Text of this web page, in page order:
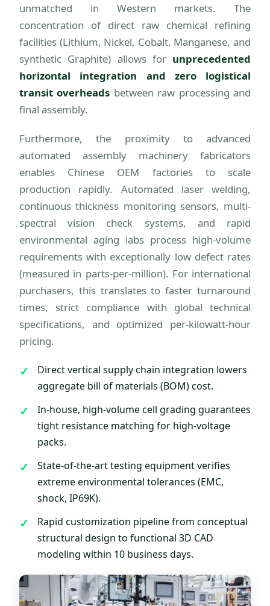
unmatched in Western markets. The
concentration of direct raw chemical refining
facilities (Lithium, Nickel, Cobalt, Manganese, and
synthetic Graphite) allows for unprecedented
horizontal integration and zero logistical
transit overheads between raw processing and
final assembly.
Furthermore, the proximity to advanced
automated assembly machinery fabricators
enables Chinese OEM factories to scale
production rapidly. Automated laser welding,
continuous thickness monitoring sensors, multi-
spectral vision check systems, and rapid
environmental aging labs process high-volume
requirements with exceptionally low defect rates
(measured in parts-per-million). For international
purchasers, this translates to faster turnaround
times, strict compliance with global technical
specifications, and optimized per-kilowatt-hour
pricing.
Direct vertical supply chain integration lowers
aggregate bill of materials (BOM) cost.
In-house, high-volume cell grading guarantees
tight resistance matching for high-voltage
packs.
State-of-the-art testing equipment verifies
extreme environmental tolerances (EMC,
shock, IP69K).
Rapid customization pipeline from conceptual
structural design to functional 3D CAD
modeling within 10 business days.